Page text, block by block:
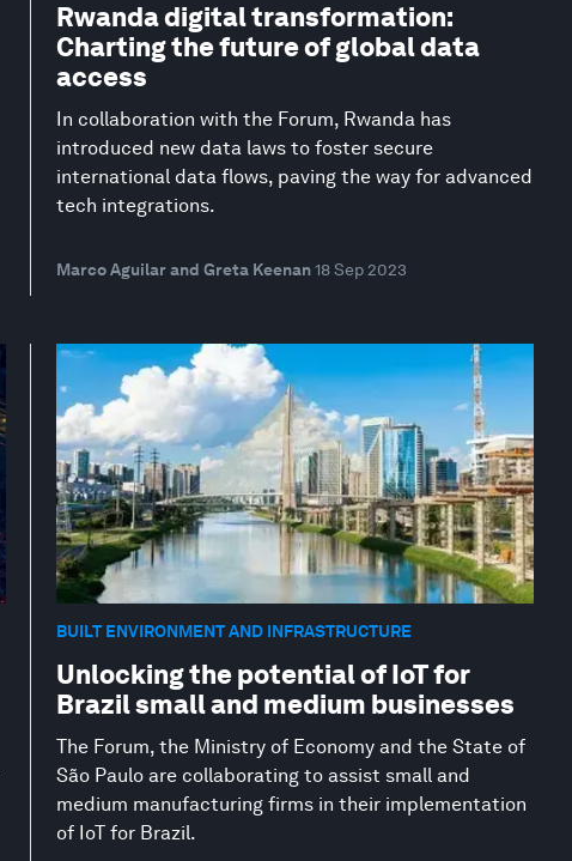
Rwanda digital transformation:
Charting the future of global data
access
In collaboration with the Forum, Rwanda has
introduced new data laws to foster secure
international data flows, paving the way for advanced
tech integrations.
Marco Aguilar and Greta Keenan 18 Sep 2023
BUILT ENVIRONMENT AND INFRASTRUCTURE
Unlocking the potential of IoT for
Brazil small and medium businesses
The Forum, the Ministry of Economy and the State of
São Paulo are collaborating to assist small and
medium manufacturing firms in their implementation
of IoT for Brazil.